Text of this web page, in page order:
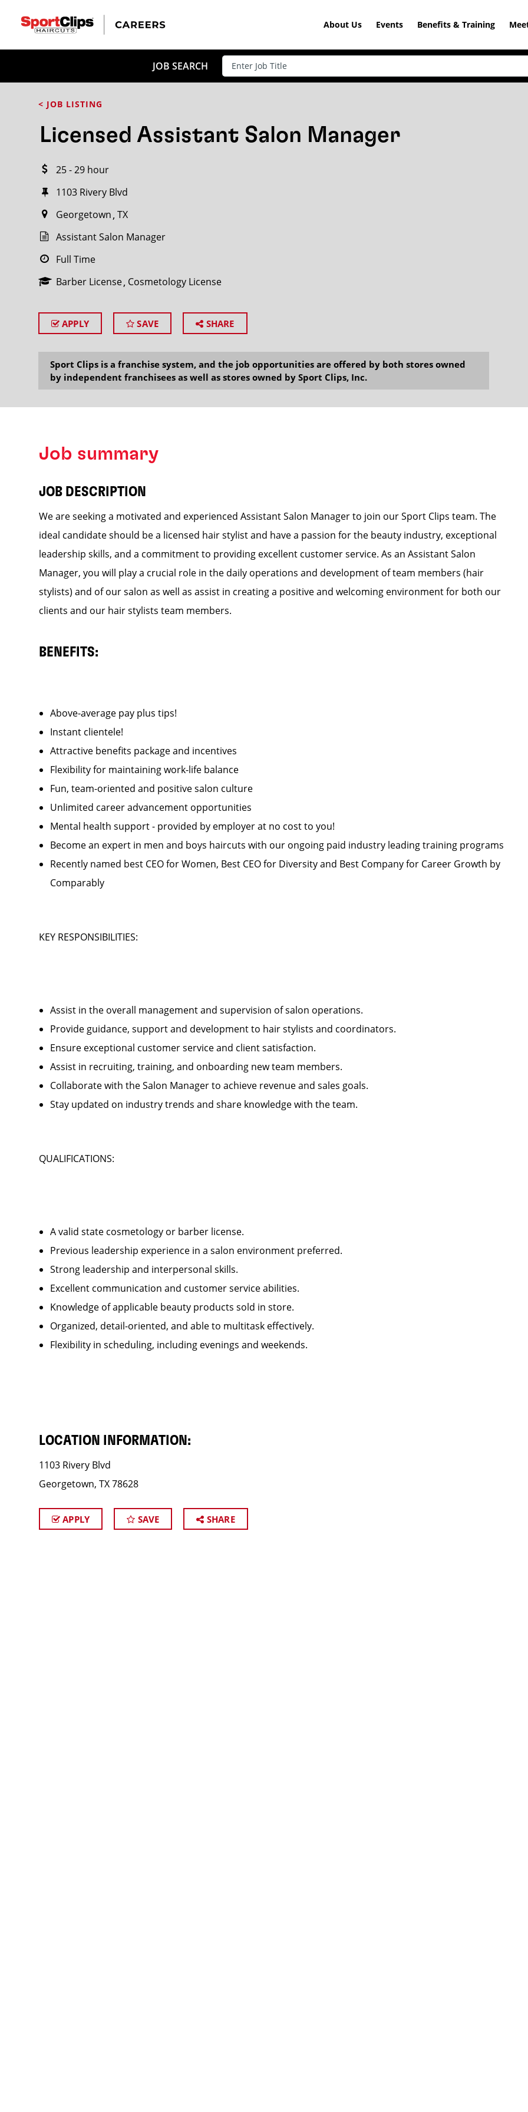
About Us Events Benefits & Training
JOB SEARCH
< JOB LISTING
Licensed Assistant Salon Manager
25 - 29 hour
1103 Rivery Blvd
Georgetown TX
Assistant Salon Manager
Full Time
Barber License Cosmetology License
APPLY SAVE SHARE
Sport Clips is a franchise system, and the job opportunities are offered by both stores owned
by independent franchisees as well as stores owned by Sport Clips, Inc.
Job summary
JOB DESCRIPTION
We are seeking a motivated and experienced Assistant Salon Manager to join our Sport Clips team. The
ideal candidate should be a licensed hair stylist and have a passion for the beauty industry, exceptional
leadership skills, and a commitment to providing excellent customer service. As an Assistant Salon
Manager, you will play a crucial role in the daily operations and development of team members (hair
stylists) and of our salon as well as assist in creating a positive and welcoming environment for both our
clients and our hair stylists team members.
BENEFITS:
Above-average pay plus tips!
Instant clientele!
Attractive benefits package and incentives
Flexibility for maintaining work-life balance
Fun, team-oriented and positive salon culture
Unlimited career advancement opportunities
Mental health support - provided by employer at no cost to you!
Become an expert in men and boys haircuts with our ongoing paid industry leading training programs
Recently named best CEO for Women, Best CEO for Diversity and Best Company for Career Growth by
Comparably
KEY RESPONSIBILITIES:
Assist in the overall management and supervision of salon operations.
Provide guidance, support and development to hair stylists and coordinators.
Ensure exceptional customer service and client satisfaction.
Assist in recruiting, training, and onboarding new team members.
Collaborate with the Salon Manager to achieve revenue and sales goals.
Stay updated on industry trends and share knowledge with the team.
QUALIFICATIONS:
A valid state cosmetology or barber license.
Previous leadership experience in a salon environment preferred.
Strong leadership and interpersonal skills.
Excellent communication and customer service abilities.
Knowledge of applicable beauty products sold in store.
Organized, detail-oriented, and able to multitask effectively.
Flexibility in scheduling, including evenings and weekends.
LOCATION INFORMATION:
1103 Rivery Blvd
Georgetown, TX 78628
APPLY SAVE SHARE
CLOSE
Search within20miles